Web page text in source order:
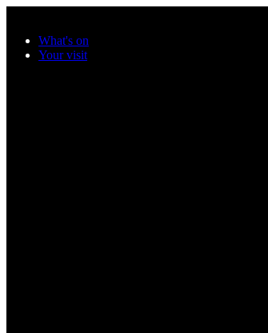
What's on
Your visit